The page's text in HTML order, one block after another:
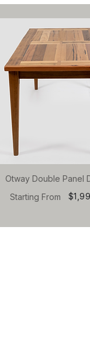
Otway Double Panel
Starting From